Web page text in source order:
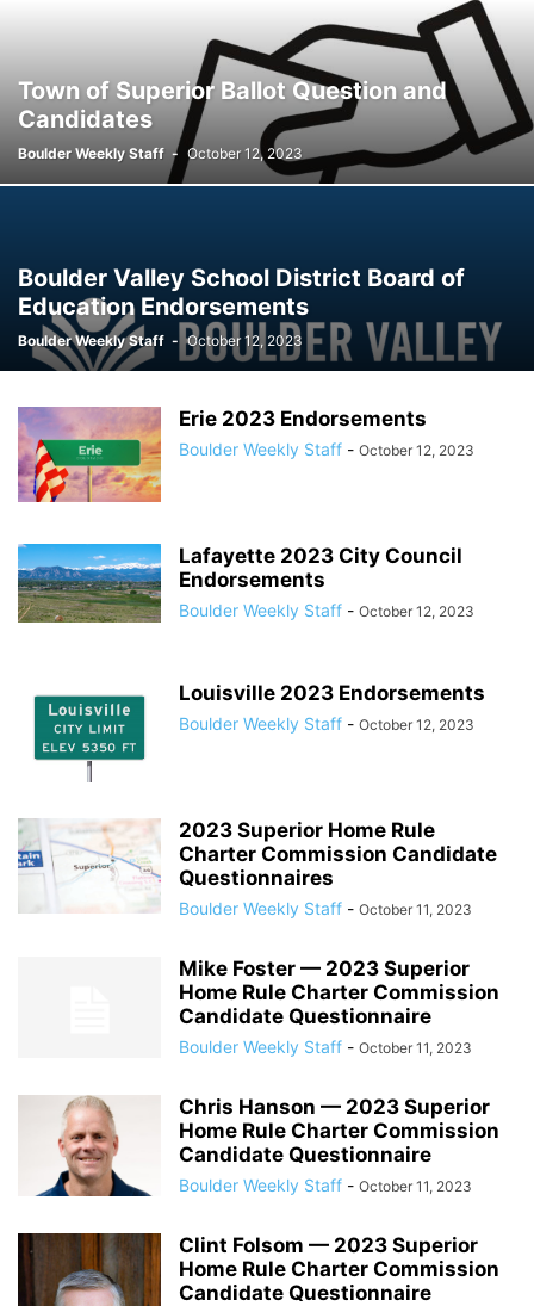
Town of Superior Ballot Question and
Candidates
Boulder Weekly Staff - October 12, 2023
Boulder Valley School District Board of
Education Endorsements
Boulder Weekly Staff - October 12, 2023
Erie 2023 Endorsements
Boulder Weekly Staff - October 12, 2023
Lafayette 2023 City Council
Endorsements
Boulder Weekly Staff - October 12, 2023
Louisville 2023 Endorsements
Boulder Weekly Staff - October 12, 2023
2023 Superior Home Rule
Charter Commission Candidate
Questionnaires
Boulder Weekly Staff - October 11, 2023
Mike Foster — 2023 Superior
Home Rule Charter Commission
Candidate Questionnaire
Boulder Weekly Staff - October 11, 2023
Chris Hanson — 2023 Superior
Home Rule Charter Commission
Candidate Questionnaire
Boulder Weekly Staff - October 11, 2023
Clint Folsom — 2023 Superior
Home Rule Charter Commission
Candidate Questionnaire